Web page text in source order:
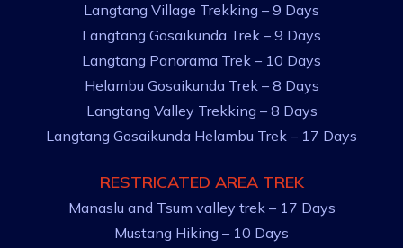
Langtang Village Trekking – 9 Days
Langtang Gosaikunda Trek – 9 Days
Langtang Panorama Trek – 10 Days
Helambu Gosaikunda Trek – 8 Days
Langtang Valley Trekking – 8 Days
Langtang Gosaikunda Helambu Trek – 17 Days
RESTRICATED AREA TREK
Manaslu and Tsum valley trek – 17 Days
Mustang Hiking – 10 Days